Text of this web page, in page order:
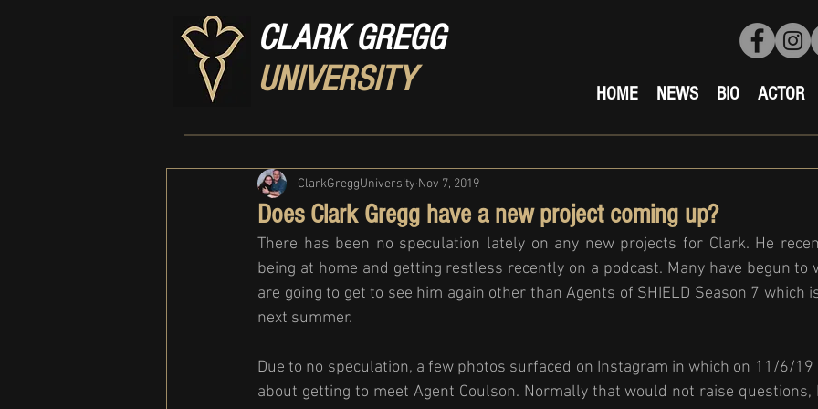
CLARK GREGG
UNIVERSITY
HOME NEWS BIO ACTOR
Does Clark Gregg have a new project coming up?
ClarkGreggUniversity Nov 7, 2019
There has been no speculation lately on any new projects for Clark. He
being at home and getting restless recently on a podcast. Many have begun to
are going to get to see him again other than Agents of SHIELD Season 7 which
next summer.
Due to no speculation, a few photos surfaced on Instagram in which on 11/6/19
about getting to meet Agent Coulson. Normally that would not raise questions,